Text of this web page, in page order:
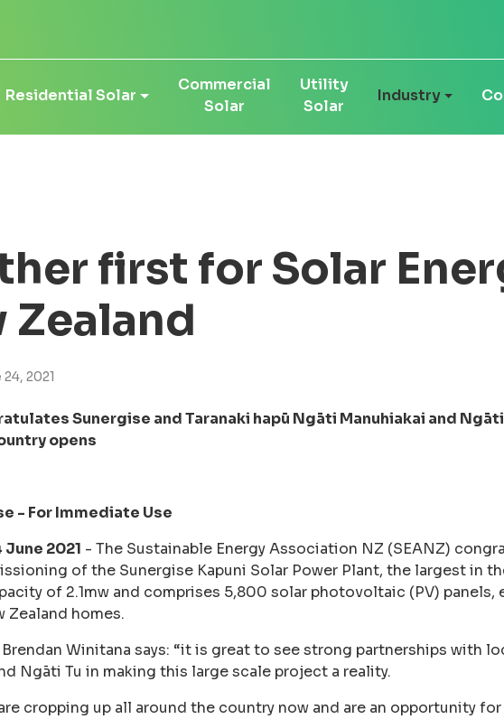
Residential Solar
Commercial
Solar
Utility
Solar
Industry
first for Solar
Zealand
2021
Sunergise and Taranaki hapū Ngāti Manuhiakai and
opens
- For Immediate Use
2021 - The Sustainable Energy Association NZ (SEANZ)
of the Sunergise Kapuni Solar Power Plant, the largest in
of 2.1mw and comprises 5,800 solar photovoltaic (PV) panels,
Zealand homes.
Brendan Winitana says: “it is great to see strong partnerships with
Ngāti Tu in making this large scale project a reality.
cropping up all around the country now and are an opportunity